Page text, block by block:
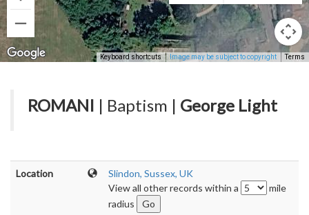
Keyboard shortcuts Image may be subject to copyright Terms
ROMANI | Baptism | George Light
Location
Slindon, Sussex, UK
View all other records within a
mile
radius